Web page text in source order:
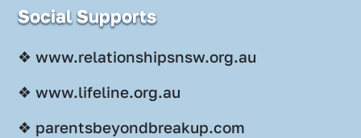
Social Supports
❖ www.relationshipsnsw.org.au
❖ www.lifeline.org.au
❖ parentsbeyondbreakup.com